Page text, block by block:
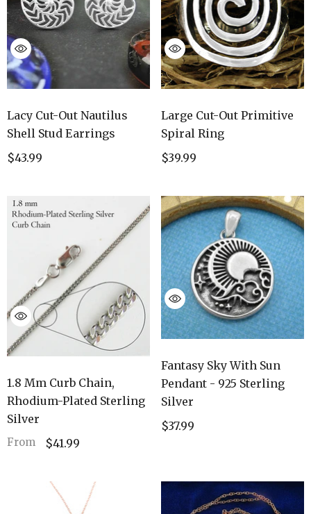
Lacy Cut-Out Nautilus
Shell Stud Earrings
$43.99
Large Cut-Out Primitive
Spiral Ring
$39.99
1.8 Mm Curb Chain,
Rhodium-Plated Sterling
Silver
From $41.99
Fantasy Sky With Sun
Pendant - 925 Sterling
Silver
$37.99